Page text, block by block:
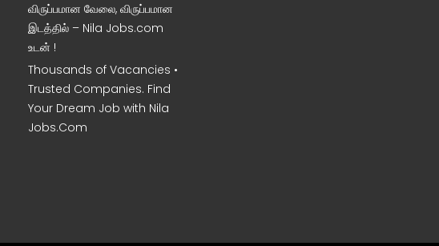
விருப்பமான வேலை, விருப்பமான
இடத்தில் – Nila Jobs.com
உடன் !
Thousands of Vacancies •
Trusted Companies. Find
Your Dream Job with Nila
Jobs.Com